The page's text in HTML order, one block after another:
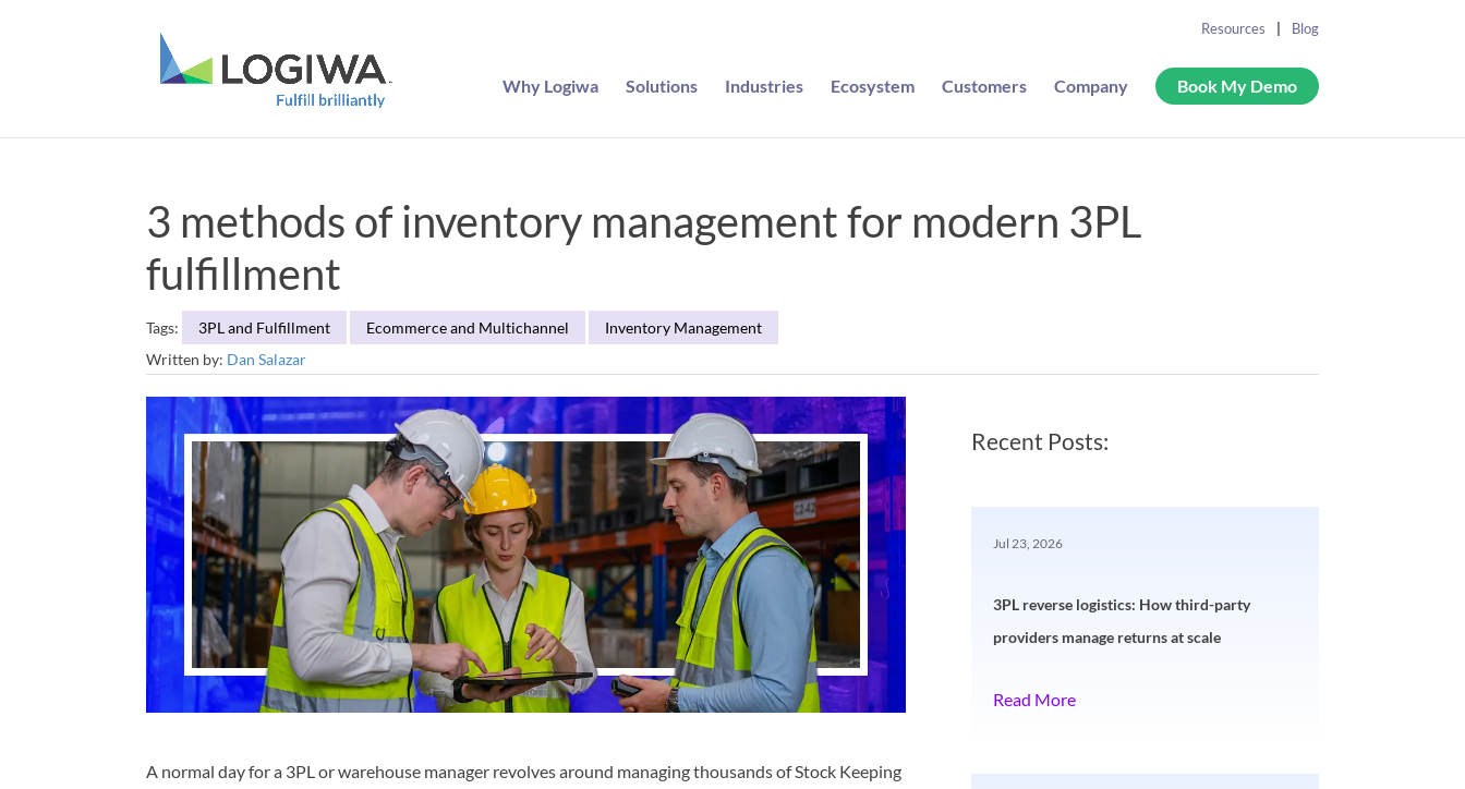
Why Logiwa Solutions Industries Ecosystem Customers Company Book My Demo
Resources Blog
3 methods of inventory management for modern 3PL
fulfillment
Tags: 3PL and Fulfillment Ecommerce and Multichannel
Inventory Management
Written by: Dan Salazar
A normal day for a 3PL or warehouse manager revolves around managing thousands of Stock Keeping
Recent Posts:
3PL reverse logistics: How third-party
providers manage returns at scale
Jul 23, 2026
Read More